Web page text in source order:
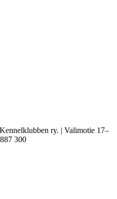
ry. | Valimotie 17–
300